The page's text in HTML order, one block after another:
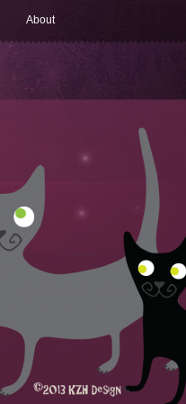
About